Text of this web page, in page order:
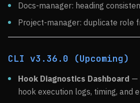
Docs-manager: heading
Project-manager: duplicate role
CLI v3.36.0 (Upcoming)
Hook Diagnostics Dashboard —
hook execution logs, timing, and